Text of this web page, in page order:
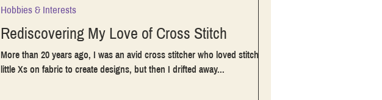
Rediscovering My Love of Cross Stitch
More than 20 years ago, I was an avid cross stitcher who loved stitching
little Xs on fabric to create designs, but then I drifted away...
Hobbies & Interests